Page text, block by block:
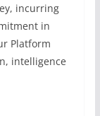
incurring
in
Platform
intelligence